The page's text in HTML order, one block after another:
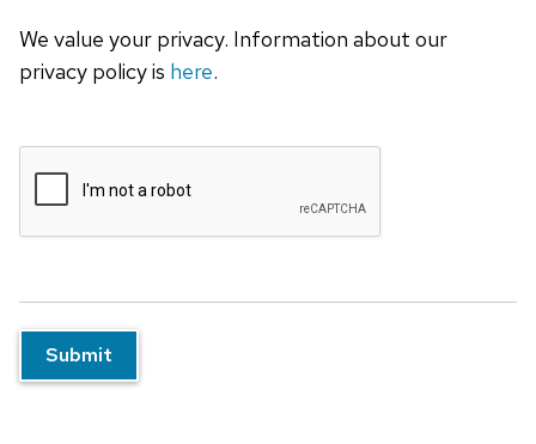
We value your privacy. Information about our
privacy policy is here.
Submit